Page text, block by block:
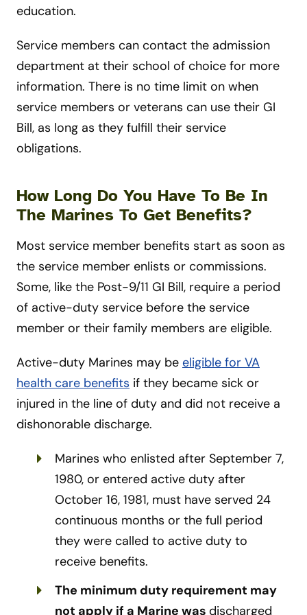
education.
Service members can contact the admission
department at their school of choice for more
information. There is no time limit on when
service members or veterans can use their GI
Bill, as long as they fulfill their service
obligations.
How Long Do You Have To Be In
The Marines To Get Benefits?
Most service member benefits start as soon as
the service member enlists or commissions.
Some, like the Post-9/11 GI Bill, require a period
of active-duty service before the service
member or their family members are eligible.
Active-duty Marines may be eligible for VA
health care benefits if they became sick or
injured in the line of duty and did not receive a
dishonorable discharge.
Marines who enlisted after September 7,
1980, or entered active duty after
October 16, 1981, must have served 24
continuous months or the full period
they were called to active duty to
receive benefits.
The minimum duty requirement may
not apply if a Marine was discharged